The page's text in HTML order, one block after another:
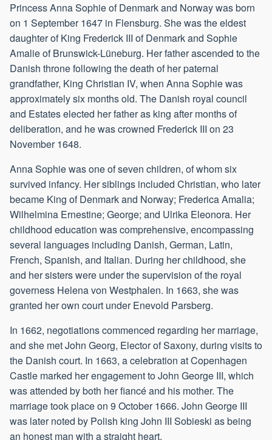
Princess Anna Sophie of Denmark and Norway was born
on 1 September 1647 in Flensburg. She was the eldest
daughter of King Frederick III of Denmark and Sophie
Amalie of Brunswick-Lüneburg. Her father ascended to the
Danish throne following the death of her paternal
grandfather, King Christian IV, when Anna Sophie was
approximately six months old. The Danish royal council
and Estates elected her father as king after months of
deliberation, and he was crowned Frederick III on 23
November 1648.
Anna Sophie was one of seven children, of whom six
survived infancy. Her siblings included Christian, who later
became King of Denmark and Norway; Frederica Amalia;
Wilhelmina Ernestine; George; and Ulrika Eleonora. Her
childhood education was comprehensive, encompassing
several languages including Danish, German, Latin,
French, Spanish, and Italian. During her childhood, she
and her sisters were under the supervision of the royal
governess Helena von Westphalen. In 1663, she was
granted her own court under Enevold Parsberg.
In 1662, negotiations commenced regarding her marriage,
and she met John Georg, Elector of Saxony, during visits to
the Danish court. In 1663, a celebration at Copenhagen
Castle marked her engagement to John George III, which
was attended by both her fiancé and his mother. The
marriage took place on 9 October 1666. John George III
was later noted by Polish king John III Sobieski as being
an honest man with a straight heart.